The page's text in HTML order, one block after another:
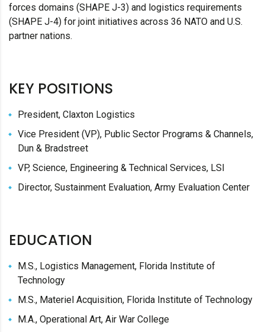
forces domains (SHAPE J-3) and logistics requirements
(SHAPE J-4) for joint initiatives across 36 NATO and U.S.
partner nations.
KEY POSITIONS
President, Claxton Logistics
Vice President (VP), Public Sector Programs & Channels,
Dun & Bradstreet
VP, Science, Engineering & Technical Services, LSI
Director, Sustainment Evaluation, Army Evaluation Center
EDUCATION
M.S., Logistics Management, Florida Institute of
Technology
M.S., Materiel Acquisition, Florida Institute of Technology
M.A., Operational Art, Air War College